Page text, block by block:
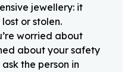
jewellery: it
or stolen.
worried about
about your safety
the person in